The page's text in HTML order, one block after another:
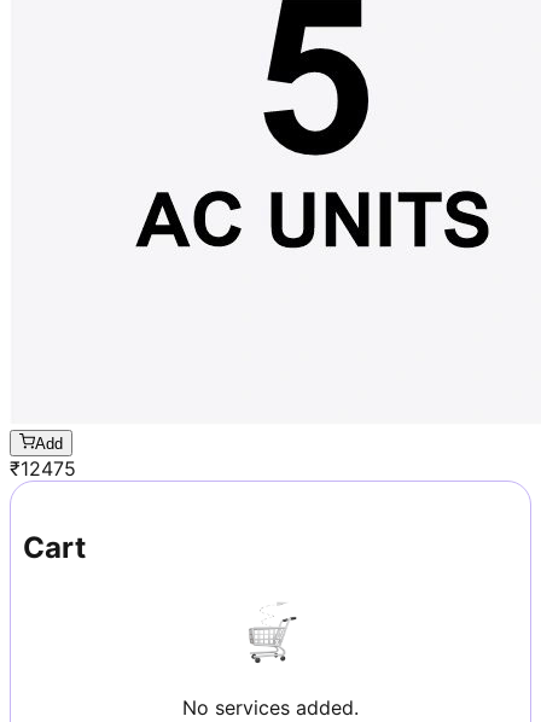
Add
₹12475
Cart
No services added.